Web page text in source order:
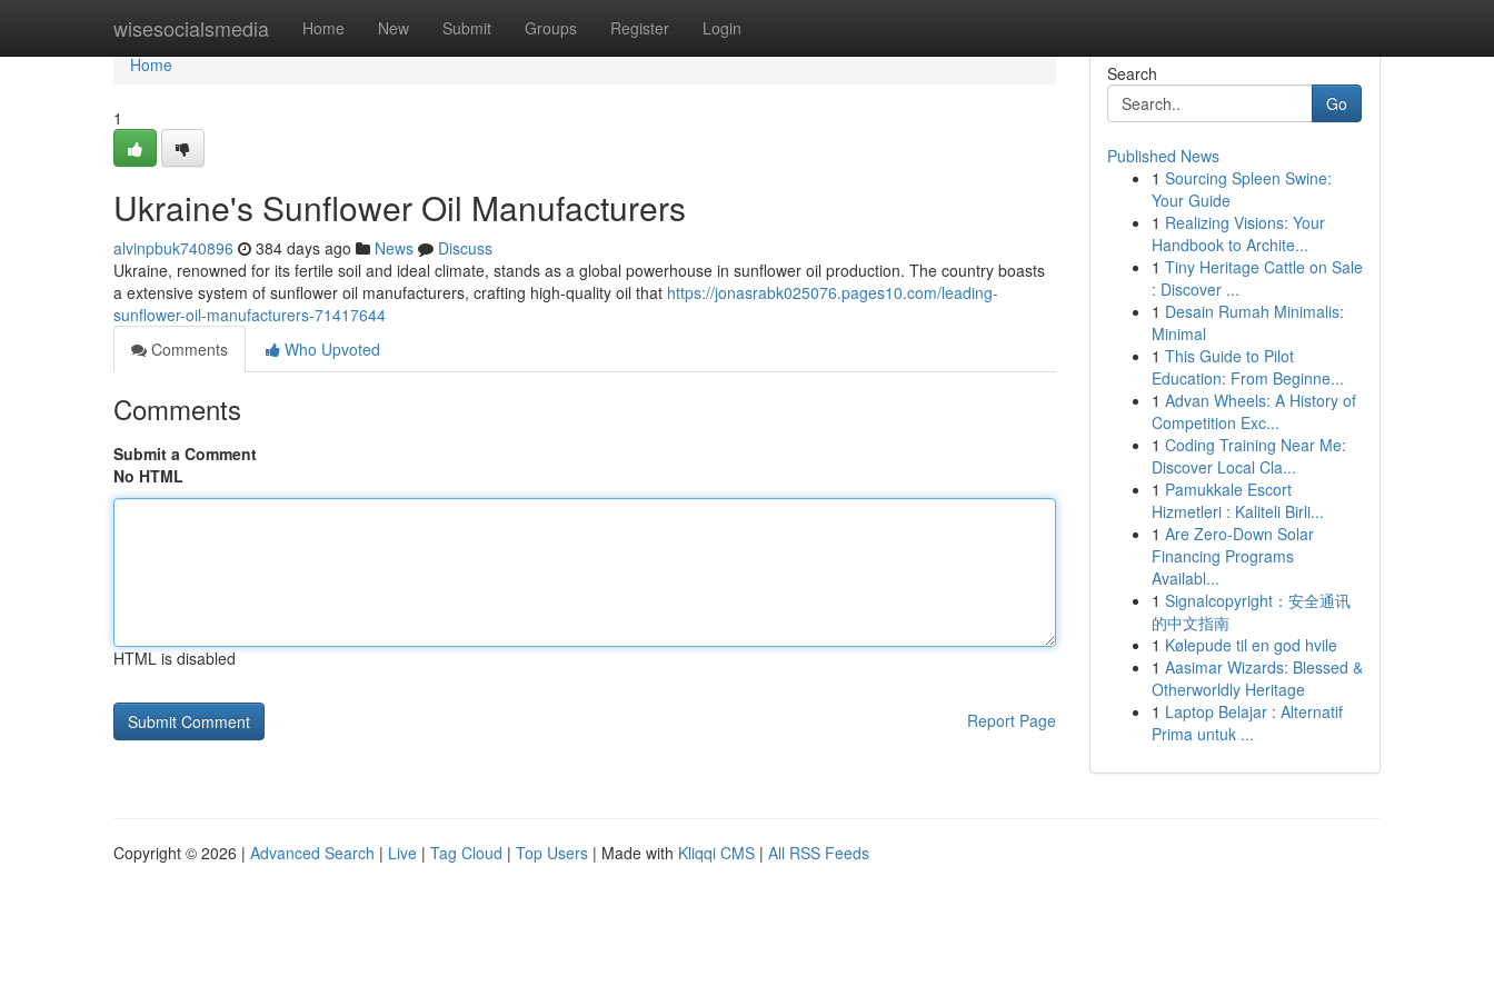
wisesocialsmedia Home New Submit Groups Register Login
Home
Home
1
Ukraine's Sunflower Oil Manufacturers
alvinpbuk740896 384 days ago News
Discuss
Ukraine, renowned for its fertile soil and ideal climate, stands as a global powerhouse in sunflower oil production. The country boasts
a extensive system of sunflower oil manufacturers, crafting high-quality oil that https://jonasrabk025076.pages10.com/leading-
sunflower-oil-manufacturers-71417644
Comments
Who Upvoted
Comments
Submit a Comment
No HTML
HTML is disabled
Report Page
Search
Go
Published News
1 Sourcing Spleen Swine:
Your Guide
1 Realizing Visions: Your
Handbook to Archite...
1 Tiny Heritage Cattle on Sale
: Discover ...
1 Desain Rumah Minimalis:
Minimal
1 This Guide to Pilot
Education: From Beginne...
1 Advan Wheels: A History of
Competition Exc...
1 Coding Training Near Me:
Discover Local Cla...
1 Pamukkale Escort
Hizmetleri : Kaliteli Birli...
1 Are Zero-Down Solar
Financing Programs
Availabl...
1 Signalcopyright：安全通讯
的中文指南
1 Kølepude til en god hvile
1 Aasimar Wizards: Blessed &
Otherworldly Heritage
1 Laptop Belajar : Alternatif
Prima untuk ...
Copyright © 2026 | Advanced Search | Live | Tag Cloud | Top Users | Made with Kliqqi CMS | All RSS Feeds